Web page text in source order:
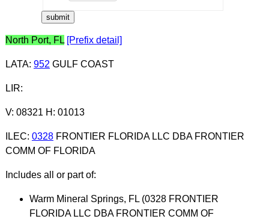
North Port, FL [Prefix detail]
LATA: 952 GULF COAST
LIR:
V: 08321 H: 01013
ILEC: 0328FRONTIER FLORIDA LLC DBA FRONTIER
COMM OF FLORIDA
Includes all or part of:
Warm Mineral Springs, FL (0328 FRONTIER
FLORIDA LLC DBA FRONTIER COMM OF